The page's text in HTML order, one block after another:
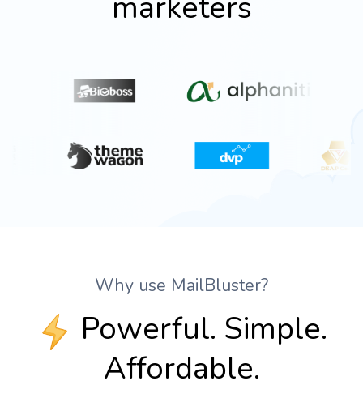
Why use MailBluster?
Powerful. Simple.
Affordable.